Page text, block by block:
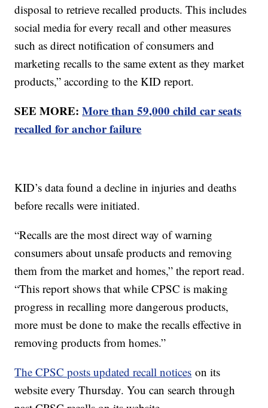
disposal to retrieve recalled products. This includes
social media for every recall and other measures
such as direct notification of consumers and
marketing recalls to the same extent as they market
products,” according to the KID report.
SEE MORE:More than 59,000 child car seats
recalled for anchor failure
KID’s data found a decline in injuries and deaths
before recalls were initiated.
“Recalls are the most direct way of warning
consumers about unsafe products and removing
them from the market and homes,” the report read.
“This report shows that while CPSC is making
progress in recalling more dangerous products,
more must be done to make the recalls effective in
removing products from homes.”
The CPSC posts updated recall notices on its
website every Thursday. You can search through